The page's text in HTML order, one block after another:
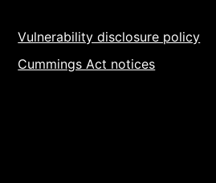
Vulnerability disclosure policy
Cummings Act notices